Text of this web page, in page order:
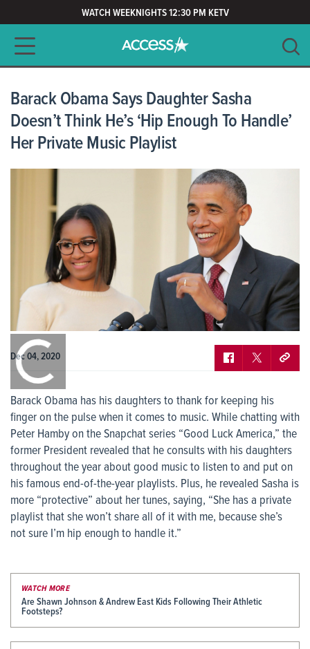
WATCH WEEKNIGHTS 12:30 PM KETV
Main navigation
Barack Obama Says Daughter Sasha
Doesn’t Think He’s ‘Hip Enough To Handle’
Her Private Music Playlist
Dec 04, 2020
Barack Obama has his daughters to thank for keeping his
finger on the pulse when it comes to music. While chatting with
Peter Hamby on the Snapchat series “Good Luck America,” the
former President revealed that he consults with his daughters
throughout the year about good music to listen to and put on
his famous end-of-the-year playlists. Plus, he revealed Sasha is
more “protective” about her tunes, saying, “She has a private
playlist that she won’t share all of it with me, because she’s
not sure I’m hip enough to handle it.”
WATCH MORE
Are Shawn Johnson & Andrew East Kids Following Their Athletic
Footsteps?